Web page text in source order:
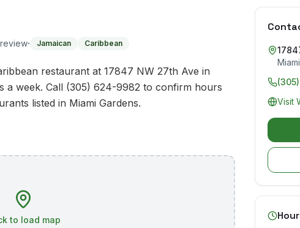
· Jamaican Caribbean
restaurant at 17847 NW 27th Ave in
a week. Call (305) 624-9982 to confirm hours
listed in Miami Gardens.
to load map
Visit